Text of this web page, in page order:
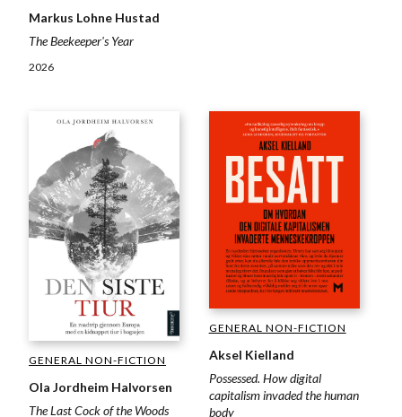
Markus Lohne Hustad
The Beekeeper's Year
2026
GENERAL NON-FICTION
Ola Jordheim Halvorsen
The Last Cock of the Woods
GENERAL NON-FICTION
Aksel Kielland
Possessed. How digital
capitalism invaded the human
body